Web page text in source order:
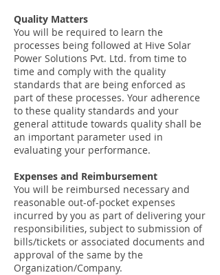
Quality Matters
You will be required to learn the
processes being followed at Hive Solar
Power Solutions Pvt. Ltd. from time to
time and comply with the quality
standards that are being enforced as
part of these processes. Your adherence
to these quality standards and your
general attitude towards quality shall be
an important parameter used in
evaluating your performance.
Expenses and Reimbursement
You will be reimbursed necessary and
reasonable out-of-pocket expenses
incurred by you as part of delivering your
responsibilities, subject to submission of
bills/tickets or associated documents and
approval of the same by the
Organization/Company.